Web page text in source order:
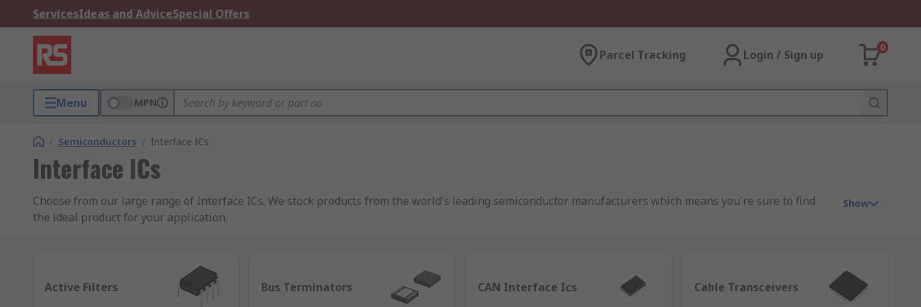
ServicesIdeas and AdviceSpecial Offers
Parcel Tracking Login / Sign up
0
Menu MPN
/ Semiconductors / Interface ICs
Interface ICs
Choose from our large range of Interface ICs. We stock products from the world's leading semiconductor manufacturers which means you're sure to find
the ideal product for your application.
Interface ICs are integrated circuits that serve as a link between two systems (or components of a device) that wouldn't be compatible otherwise. The
sharing of information between devices is important in electronics, as the applications taking advantage of them are many. For example, they're used in
Show
Active Filters Bus Terminators CAN Interface Ics Cable Transceivers